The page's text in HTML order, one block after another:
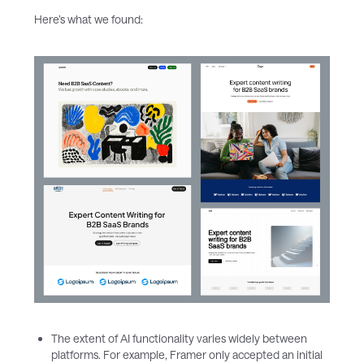
Here’s what we found:
The extent of AI functionality varies widely between
platforms. For example, Framer only accepted an initial